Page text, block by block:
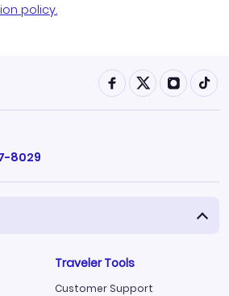
policy.
8029
Traveler Tools
Customer Support